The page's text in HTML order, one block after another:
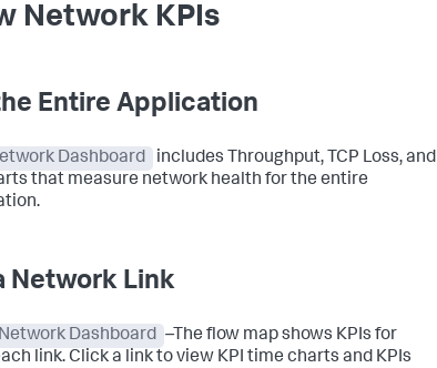
Network KPIs
Entire Application
Dashboard
includes Throughput, TCP Loss, and
that measure network health for the entire
Network Link
Dashboard –The flow map shows KPIs for
link. Click a link to view KPI time charts and KPIs